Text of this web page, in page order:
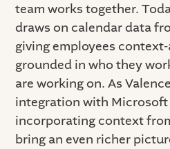
team works together.
draws on calendar data
giving employees
grounded in who they
are working on. As
integration with Microsoft
incorporating context
bring an even richer